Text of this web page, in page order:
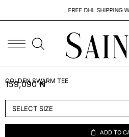
FREE DHL SHIPPING
GOLDEN SWARM TEE
159,090₦
ADD TO